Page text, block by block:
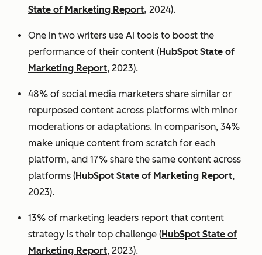
State of Marketing Report, 2024).
One in two writers use AI tools to boost the
performance of their content (HubSpot State of
Marketing Report, 2023).
48% of social media marketers share similar or
repurposed content across platforms with minor
moderations or adaptations. In comparison, 34%
make unique content from scratch for each
platform, and 17% share the same content across
platforms (HubSpot State of Marketing Report,
2023).
13% of marketing leaders report that content
strategy is their top challenge (HubSpot State of
Marketing Report, 2023).